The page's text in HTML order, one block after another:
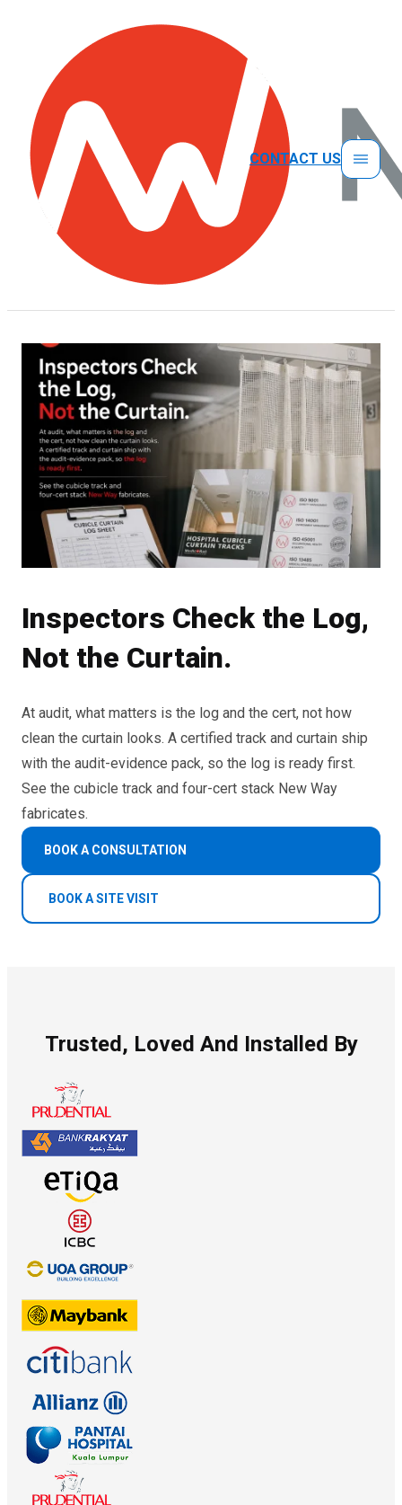
CONTACT US
Inspectors Check the Log,
Not the Curtain.
At audit, what matters is the log and the cert, not how
clean the curtain looks. A certified track and curtain ship
with the audit-evidence pack, so the log is ready first.
See the cubicle track and four-cert stack New Way
fabricates.
BOOK A CONSULTATION
BOOK A SITE VISIT
Trusted, Loved And Installed By